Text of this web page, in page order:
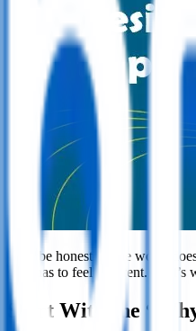
Let’s be honest — the world
gear has to feel different. That’s
Start With the